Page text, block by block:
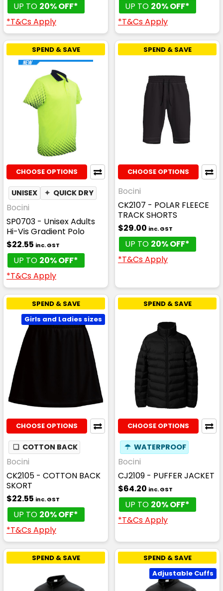
UP TO 20% OFF*
*T&Cs Apply
UP TO 20% OFF*
*T&Cs Apply
SPEND & SAVE
CHOOSE OPTIONS
UNISEX ✦ QUICK DRY
Bocini
SP0703 - Unisex Adults
Hi-Vis Gradient Polo
$22.55 inc. GST
UP TO 20% OFF*
*T&Cs Apply
SPEND & SAVE
CHOOSE OPTIONS
Bocini
CK2107 - POLAR FLEECE
TRACK SHORTS
$29.00 inc. GST
UP TO 20% OFF*
*T&Cs Apply
SPEND & SAVE
Girls and Ladies sizes
CHOOSE OPTIONS
❏ COTTON BACK
Bocini
CK2105 - COTTON BACK
SKORT
$22.55 inc. GST
UP TO 20% OFF*
*T&Cs Apply
SPEND & SAVE
CHOOSE OPTIONS
☂ WATERPROOF
Bocini
CJ2109 - PUFFER JACKET
$64.20 inc. GST
UP TO 20% OFF*
*T&Cs Apply
SPEND & SAVE
SPEND & SAVE
Adjustable Cuffs